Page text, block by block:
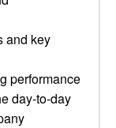
and key
performance
day-to-day